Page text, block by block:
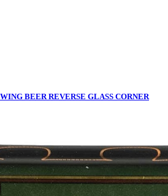
BEER REVERSE GLASS CORNER